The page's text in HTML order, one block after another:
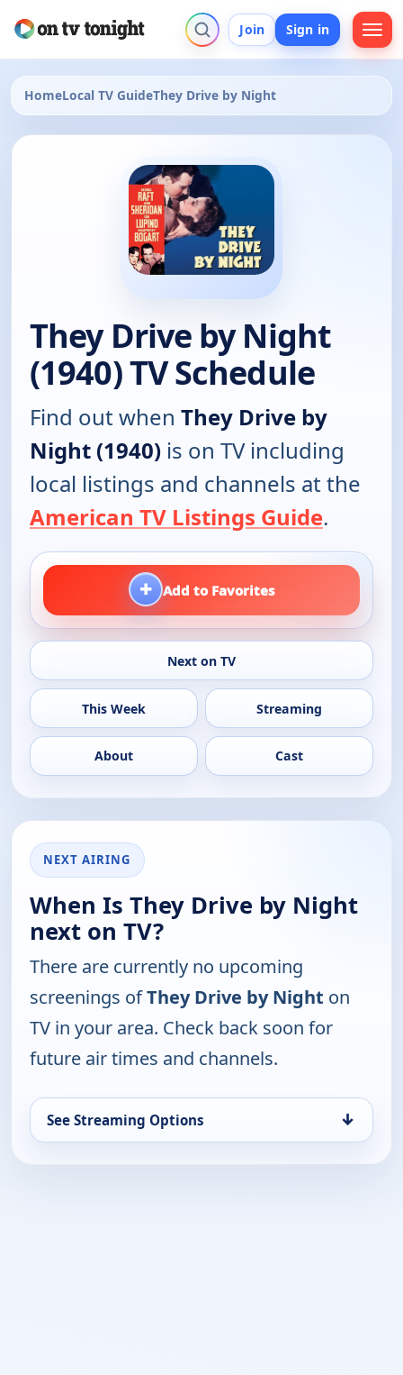
Join Sign in
HomeLocal TV GuideThey Drive by Night
They Drive by Night
(1940) TV Schedule
Find out when They Drive by
Night (1940) is on TV including
local listings and channels at the
American TV Listings Guide.
+ Add to Favorites
Next on TV
This Week Streaming
About Cast
NEXT AIRING
When Is They Drive by Night
next on TV?
There are currently no upcoming
screenings ofThey Drive by Night on
TV in your area. Check back soon for
future air times and channels.
See Streaming Options ↓